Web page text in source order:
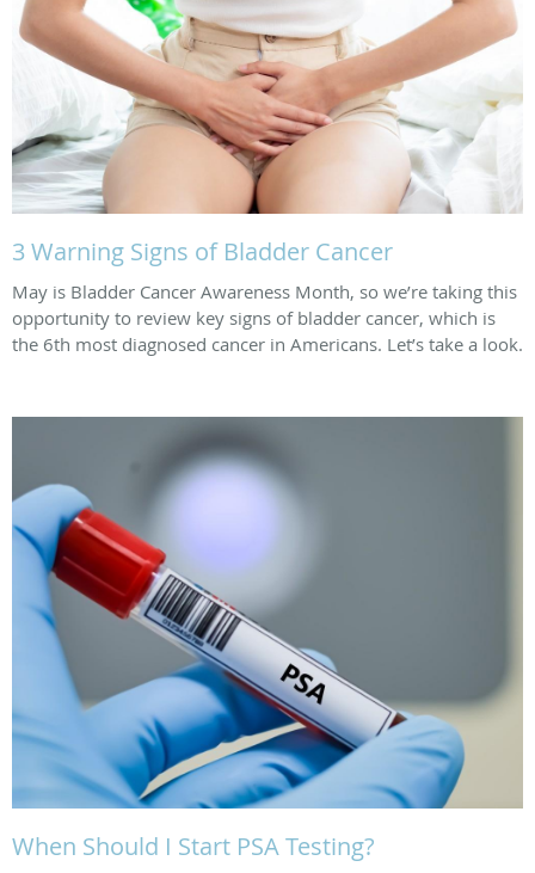
3 Warning Signs of Bladder Cancer
May is Bladder Cancer Awareness Month, so we’re taking this
opportunity to review key signs of bladder cancer, which is
the 6th most diagnosed cancer in Americans. Let’s take a look.
When Should I Start PSA Testing?